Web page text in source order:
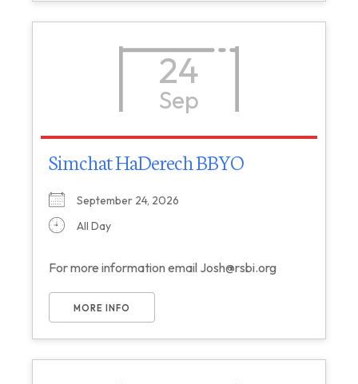
24
Sep
Simchat HaDerech BBYO
September 24, 2026
All Day
For more information email Josh@rsbi.org
MORE INFO